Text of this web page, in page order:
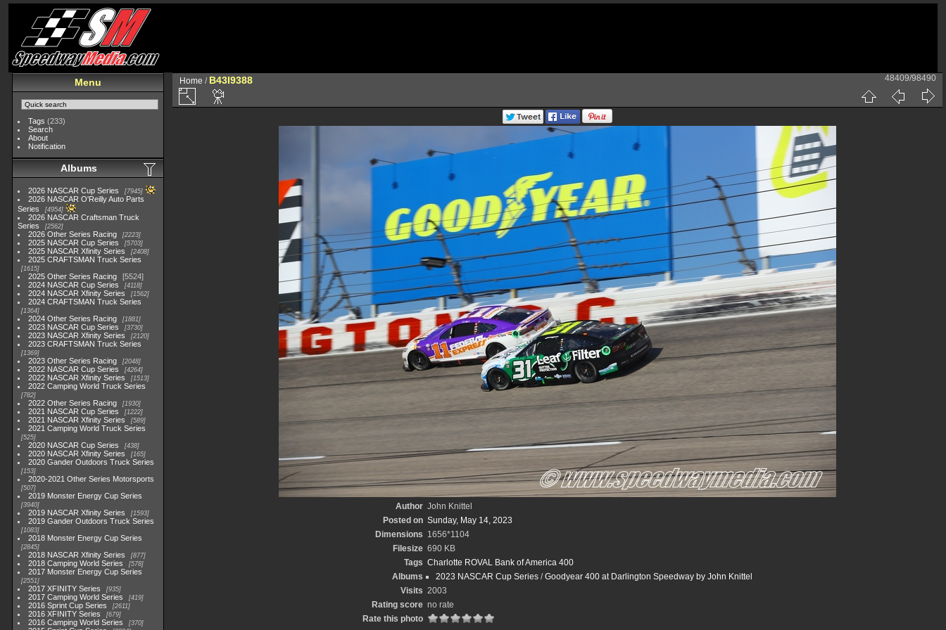
Menu
Tags (233)
Search
About
Notification
Albums
2026 NASCAR Cup Series 7945
2026 NASCAR O'Reilly Auto Parts
Series
4954
2026 NASCAR Craftsman Truck
Series
2562
2026 Other Series Racing 2223
2025 NASCAR Cup Series 5703
2025 NASCAR Xfinity Series 2408
2025 CRAFTSMAN Truck Series
1615
2025 Other Series Racing
5524
2024 NASCAR Cup Series
4118
2024 NASCAR Xfinity Series 1562
2024 CRAFTSMAN Truck Series
1364
2024 Other Series Racing 1881
2023 NASCAR Cup Series 3730
2023 NASCAR Xfinity Series 2120
2023 CRAFTSMAN Truck Series
1369
2023 Other Series Racing 2048
2022 NASCAR Cup Series 4264
2022 NASCAR Xfinity Series 1513
2022 Camping World Truck Series
782
2022 Other Series Racing 1930
2021 NASCAR Cup Series 1222
2021 NASCAR Xfinity Series 589
2021 Camping World Truck Series
525
2020 NASCAR Cup Series 438
2020 NASCAR Xfinity Series 165
2020 Gander Outdoors Truck Series
153
2020-2021 Other Series Motorsports
507
2019 Monster Energy Cup Series
3940
2019 NASCAR Xfinity Series 1593
2019 Gander Outdoors Truck Series
1083
2018 Monster Energy Cup Series
2845
2018 NASCAR Xfinity Series 877
2018 Camping World Series 578
2017 Monster Energy Cup Series
2551
2017 XFINITY Series 935
2017 Camping World Series 419
2016 Sprint Cup Series 2611
2016 XFINITY Series 679
2016 Camping World Series 370
Home / B43I9388 48409/98490
Author John Knittel
Posted on Sunday, May 14, 2023
Dimensions 1656*1104
Filesize 690 KB
Tags Charlotte ROVAL Bank of America 400
Albums
2023 NASCAR Cup Series /Goodyear 400 at Darlington Speedway by John Knittel
Visits 2003
Rating score no rate
Rate this photo